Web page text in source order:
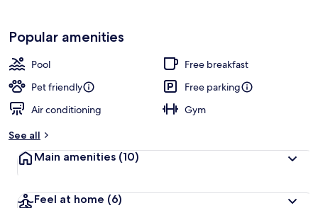
Popular amenities
Pool
Free breakfast
Pet friendly
Free parking
Air conditioning
Gym
See all
Main amenities (10)
Feel at home (6)